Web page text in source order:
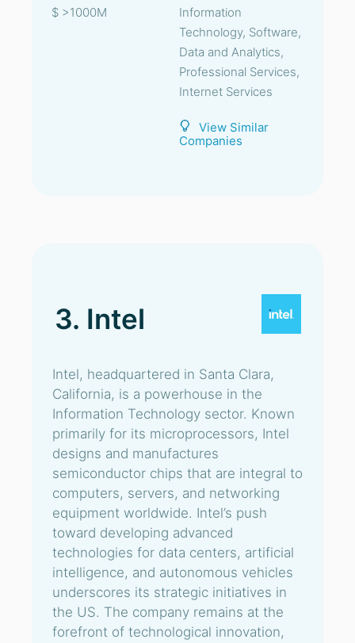
$ >1000M
Information
Technology, Software,
Data and Analytics,
Professional Services,
Internet Services
View Similar
Companies
3. Intel
Intel, headquartered in Santa Clara,
California, is a powerhouse in the
Information Technology sector. Known
primarily for its microprocessors, Intel
designs and manufactures
semiconductor chips that are integral to
computers, servers, and networking
equipment worldwide. Intel’s push
toward developing advanced
technologies for data centers, artificial
intelligence, and autonomous vehicles
underscores its strategic initiatives in
the US. The company remains at the
forefront of technological innovation,